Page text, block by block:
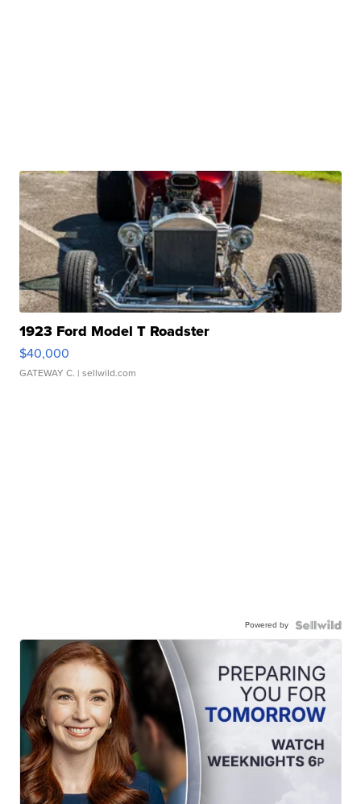
1923 Ford Model T Roadster
$40,000
GATEWAY C. | sellwild.com
Powered by